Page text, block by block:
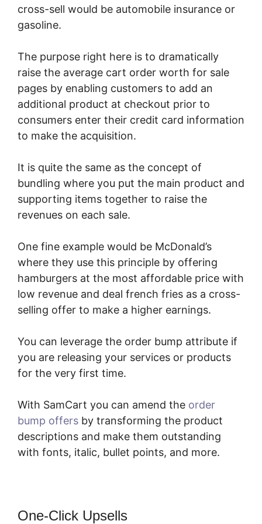
cross-sell would be automobile insurance or
gasoline.
The purpose right here is to dramatically
raise the average cart order worth for sale
pages by enabling customers to add an
additional product at checkout prior to
consumers enter their credit card information
to make the acquisition.
It is quite the same as the concept of
bundling where you put the main product and
supporting items together to raise the
revenues on each sale.
One fine example would be McDonald’s
where they use this principle by offering
hamburgers at the most affordable price with
low revenue and deal french fries as a cross-
selling offer to make a higher earnings.
You can leverage the order bump attribute if
you are releasing your services or products
for the very first time.
With SamCart you can amend the order
bump offers by transforming the product
descriptions and make them outstanding
with fonts, italic, bullet points, and more.
One-Click Upsells